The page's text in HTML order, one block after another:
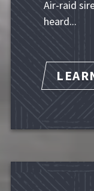
Air-raid
heard...